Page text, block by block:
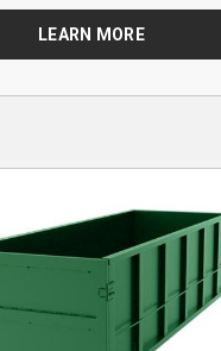
LEARN MORE